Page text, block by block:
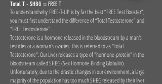
Total T - SHBG = FREE T
To understand why FREE-T-UP is by far the best “FREE Test Booster”,
you must first understand the difference of “Total Testosterone” and
“FREE Testosterone”.
Testosterone is a hormone released in the bloodstream by a man's
testicles or a woman's ovaries. This is referred to as "Total
Testosterone". Our Liver releases a type of "hormone-protein" in the
bloodstream called SHBG (Sex Hormone Binding Globulin).
Unfortunately, due to the drastic changes in our environment, a large
majority of the population has too much SHBG released by their liver.